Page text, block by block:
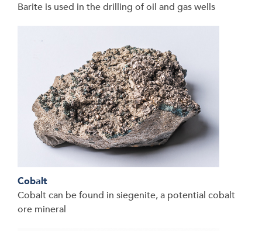
Barite is used in the drilling of oil and gas wells
Cobalt
Cobalt can be found in siegenite, a potential cobalt
ore mineral